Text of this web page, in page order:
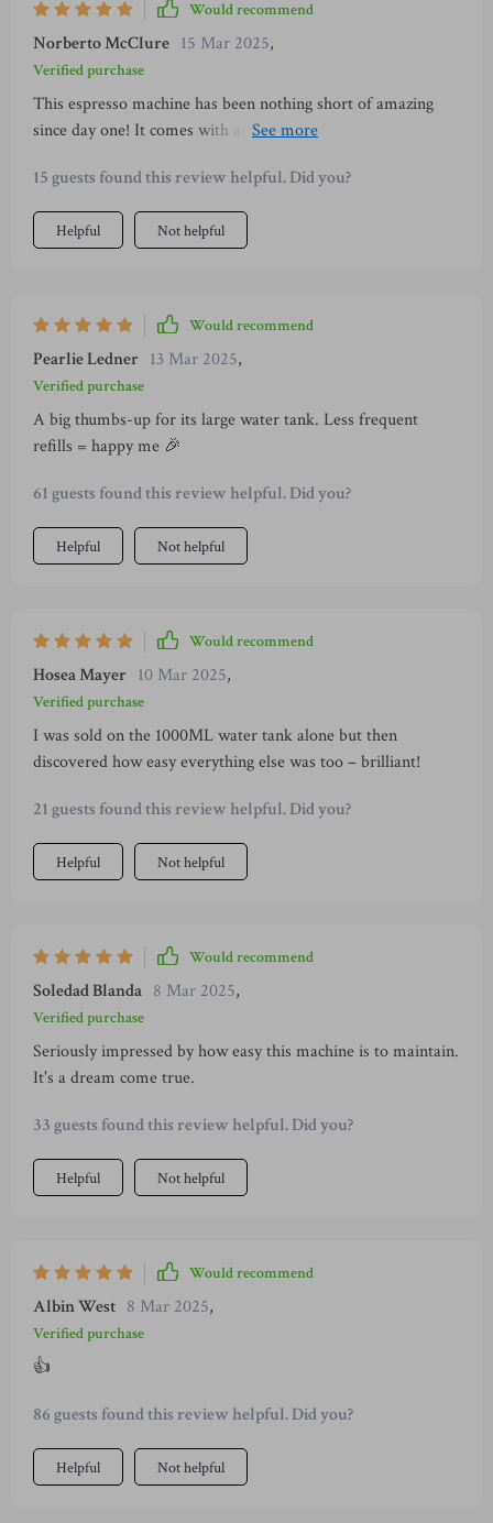
Would recommend
Norberto McClure 15 Mar 2025,
Verified purchase
This espresso machine has been nothing short of amazing
since day one! It comes with an impressively large water tank
significantly — something every coffee aficionado would
appreciate greatly. What’s more? All components are easily
removable making cleanup post usage incredibly simple and
15 guests found this review helpful. Did you?
Helpful Not helpful
Would recommend
Pearlie Ledner 13 Mar 2025,
Verified purchase
A big thumbs-up for its large water tank. Less frequent
refills = happy me 🎉
61 guests found this review helpful. Did you?
Helpful Not helpful
Would recommend
Hosea Mayer 10 Mar 2025,
Verified purchase
I was sold on the 1000ML water tank alone but then
discovered how easy everything else was too – brilliant!
21 guests found this review helpful. Did you?
Helpful Not helpful
Would recommend
Soledad Blanda 8 Mar 2025,
Verified purchase
Seriously impressed by how easy this machine is to maintain.
It's a dream come true.
33 guests found this review helpful. Did you?
Helpful Not helpful
Would recommend
Albin West 8 Mar 2025,
Verified purchase
👍
86 guests found this review helpful. Did you?
Helpful Not helpful